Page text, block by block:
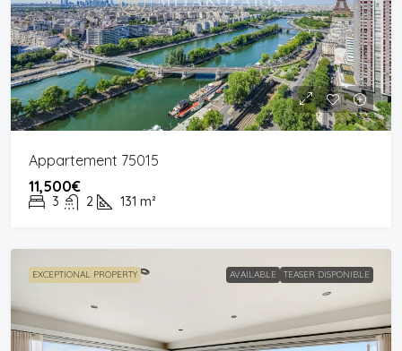
Appartement 75015
11,500€
3 2 131 m²
EXCEPTIONAL PROPERTY AVAILABLE TEASER DISPONIBLE